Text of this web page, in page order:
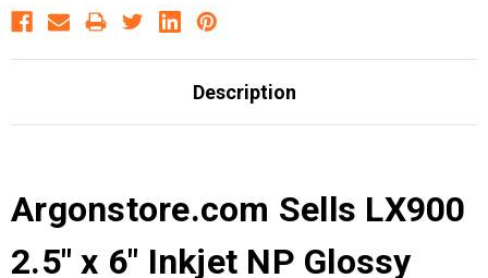
Description
Argonstore.com Sells LX900
2.5" x 6" Inkjet NP Glossy